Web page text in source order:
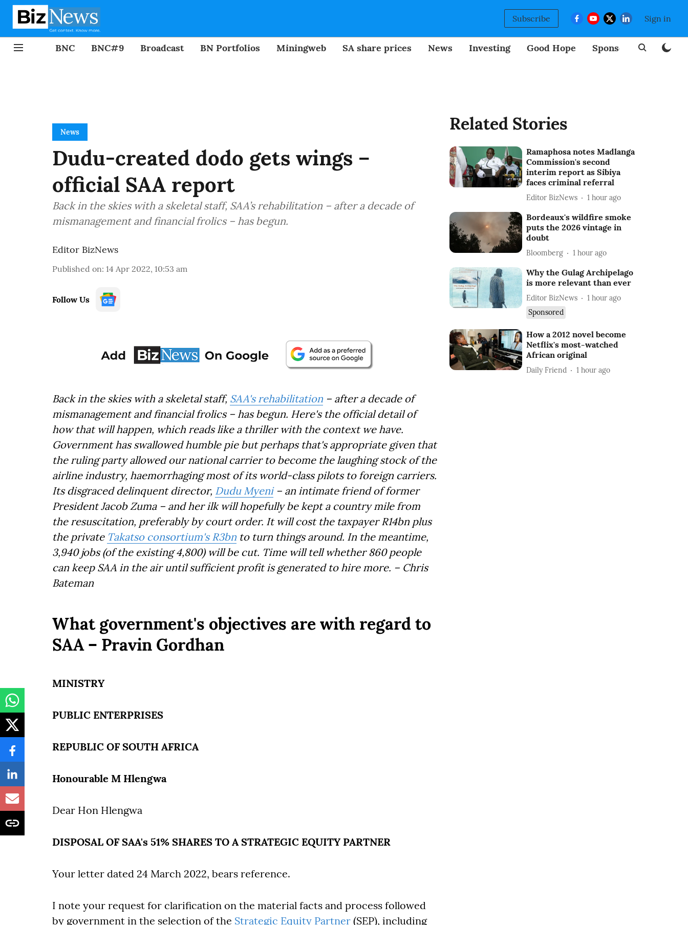
Subscribe Sign in
BNC BNC#9 Broadcast BN Portfolios Miningweb SA share prices News Investing Good Hope Sponsored
News
Dudu-created dodo gets wings –
official SAA report
Back in the skies with a skeletal staff, SAA’s rehabilitation – after a decade of
mismanagement and financial frolics – has begun.
Editor BizNews
Published on: 14 Apr 2022, 10:53 am
Follow Us
Back in the skies with a skeletal staff, SAA's rehabilitation – after a decade of
mismanagement and financial frolics – has begun. Here's the official detail of
how that will happen, which reads like a thriller with the context we have.
Government has swallowed humble pie but perhaps that's appropriate given that
the ruling party allowed our national carrier to become the laughing stock of the
airline industry, haemorrhaging most of its world-class pilots to foreign carriers.
Its disgraced delinquent director, Dudu Myeni– an intimate friend of former
President Jacob Zuma – and her ilk will hopefully be kept a country mile from
the resuscitation, preferably by court order. It will cost the taxpayer R14bn plus
the private Takatso consortium's R3bn to turn things around. In the meantime,
3,940 jobs (of the existing 4,800) will be cut. Time will tell whether 860 people
can keep SAA in the air until sufficient profit is generated to hire more. – Chris
Bateman
What government's objectives are with regard to
SAA – Pravin Gordhan
MINISTRY
PUBLIC ENTERPRISES
REPUBLIC OF SOUTH AFRICA
Honourable M Hlengwa
Dear Hon Hlengwa
DISPOSAL OF SAA's 51% SHARES TO A STRATEGIC EQUITY PARTNER
Your letter dated 24 March 2022, bears reference.
I note your request for clarification on the material facts and process followed
by government in the selection of the Strategic Equity Partner (SEP), including
Related Stories
Ramaphosa notes Madlanga
Commission's second
interim report as Sibiya
faces criminal referral
Editor BizNews 1 hour ago
Bordeaux's wildfire smoke
puts the 2026 vintage in
doubt
Bloomberg 1 hour ago
Why the Gulag Archipelago
is more relevant than ever
Editor BizNews
1 hour ago
Sponsored
How a 2012 novel become
Netflix's most-watched
African original
Daily Friend 1 hour ago